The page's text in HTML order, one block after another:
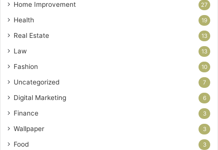
Home Improvement 27
Health 19
Real Estate 13
Law 13
Fashion 10
Uncategorized 7
Digital Marketing 6
Finance 3
Wallpaper 3
Food 3